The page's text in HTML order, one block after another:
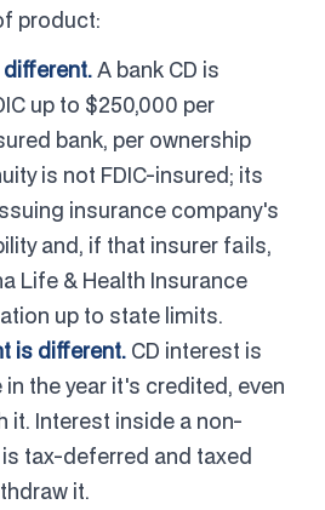
product:
A bank CD is
up to $250,000 per
bank, per ownership
is not FDIC-insured; its
insurance company's
and, if that insurer fails,
Life & Health Insurance
up to state limits.
is different. CD interest is
the year it's credited, even
it. Interest inside a non-
tax-deferred and taxed
it.